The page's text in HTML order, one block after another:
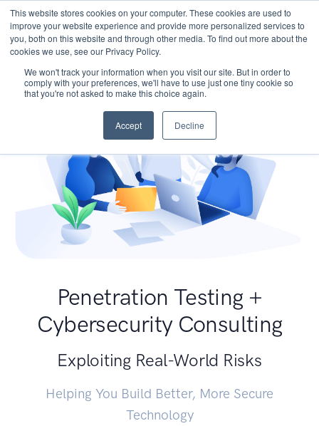
This website stores cookies on your computer. These cookies are used to
improve your website experience and provide more personalized services to
you, both on this website and through other media. To find out more about the
cookies we use, see our Privacy Policy.
We won't track your information when you visit our site. But in order to
comply with your preferences, we'll have to use just one tiny cookie so
that you're not asked to make this choice again.
Accept Decline
Penetration Testing +
Cybersecurity Consulting
Exploiting Real-World Risks
Helping You Build Better, More Secure
Technology